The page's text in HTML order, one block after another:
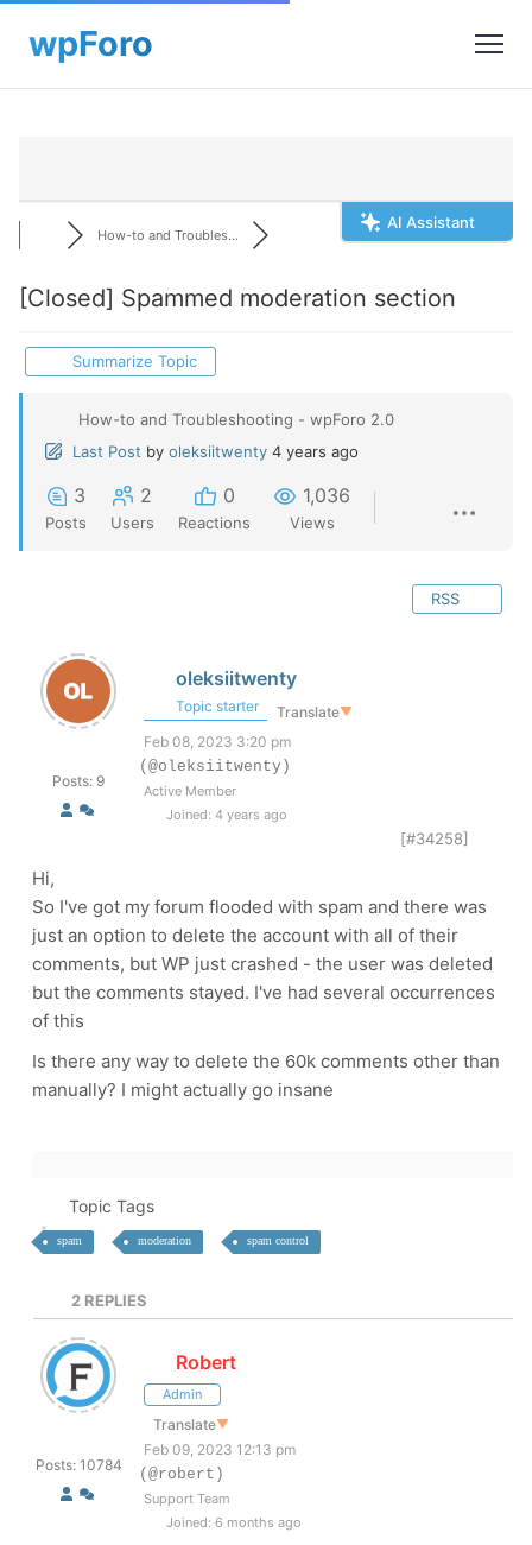
AI Assistant
How-to and Troubles...
[Closed] Spammed moderation section
Summarize Topic
How-to and Troubleshooting - wpForo 2.0
Last Post by oleksiitwenty 4 years ago
3
Posts
2
Users
0
Reactions
1,036
Views
RSS
Posts: 9
oleksiitwenty
Topic starter Translate▼
Feb 08, 2023 3:20 pm
(@oleksiitwenty)
Active Member
Joined: 4 years ago
[#34258]
Hi,
So I've got my forum flooded with spam and there was
just an option to delete the account with all of their
comments, but WP just crashed - the user was deleted
but the comments stayed. I've had several occurrences
of this
Is there any way to delete the 60k comments other than
manually? I might actually go insane
Topic Tags
spam moderation spam control
2 REPLIES
Posts: 10784
Robert
Admin
Translate▼
Feb 09, 2023 12:13 pm
(@robert)
Support Team
Joined: 6 months ago